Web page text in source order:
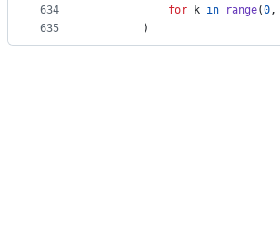
634
635
for
k in range(0,
        )